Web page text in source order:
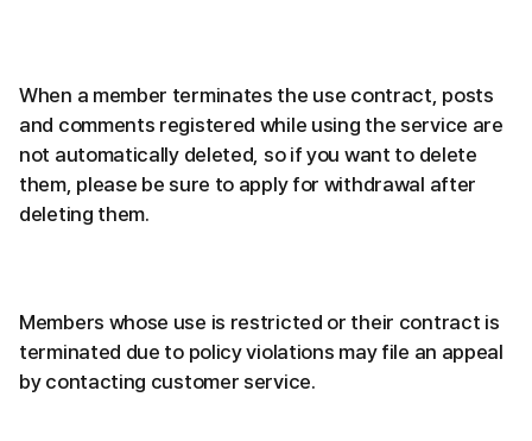
When a member terminates the use contract, posts
and comments registered while using the service are
not automatically deleted, so if you want to delete
them, please be sure to apply for withdrawal after
deleting them.
Members whose use is restricted or their contract is
terminated due to policy violations may file an appeal
by contacting customer service.